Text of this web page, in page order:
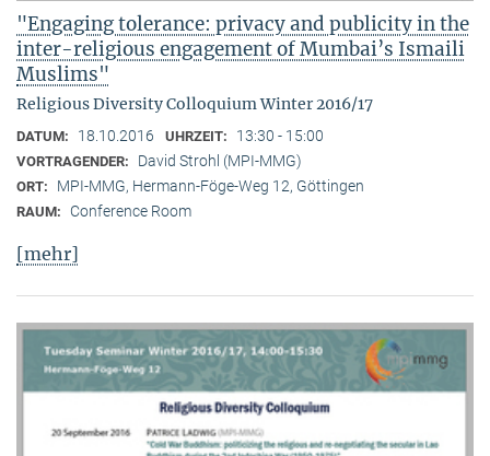
"Engaging tolerance: privacy and publicity in the
inter-religious engagement of Mumbai’s Ismaili
Muslims"
Religious Diversity Colloquium Winter 2016/17
DATUM: 18.10.2016 UHRZEIT: 13:30 - 15:00
VORTRAGENDER: David Strohl (MPI-MMG)
ORT: MPI-MMG, Hermann-Föge-Weg 12, Göttingen
RAUM: Conference Room
[mehr]